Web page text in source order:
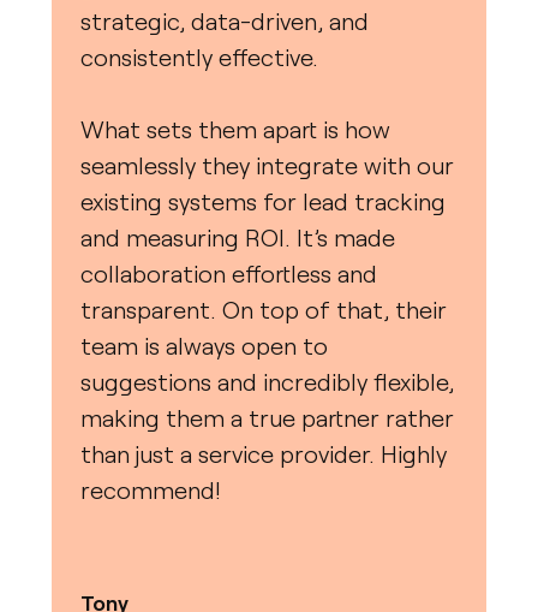
strategic, data-driven, and
consistently effective.
What sets them apart is how
seamlessly they integrate with our
existing systems for lead tracking
and measuring ROI. It’s made
collaboration effortless and
transparent. On top of that, their
team is always open to
suggestions and incredibly flexible,
making them a true partner rather
than just a service provider. Highly
recommend!
Tony